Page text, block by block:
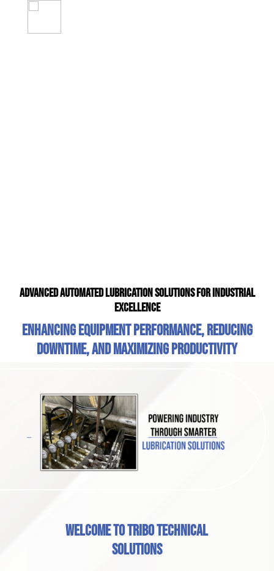
Advanced Automated Lubrication Solutions for Industrial
Excellence
Enhancing equipment performance, reducing
downtime, and maximizing productivity
Welcome to Tribo Technical
Solutions